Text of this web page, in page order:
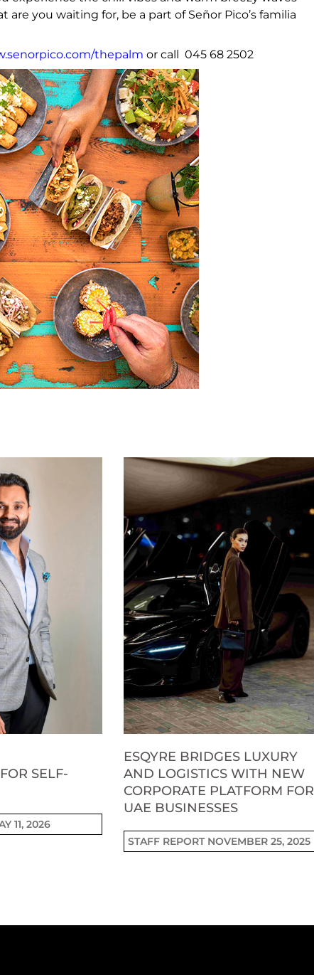
you waiting for, be a part of Señor Pico’s familia
thepalm or call 045 68 2502
SELF-
11, 2026
ESQYRE BRIDGES LUXURY
AND LOGISTICS WITH NEW
CORPORATE PLATFORM FOR
UAE BUSINESSES
STAFF REPORT NOVEMBER 25, 2025